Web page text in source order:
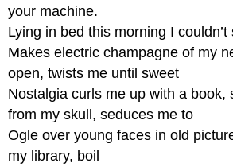
Read
Hip-
Hop
Ghazal
at
PoetryFoundation.org
Haiku
Mother’s
Day
your machine.
Lying in bed this morning I
Makes electric champagne of my
open, twists me until sweet
Nostalgia curls me up with a book,
from my skull, seduces me to
Ogle over young faces in old
my library, boil